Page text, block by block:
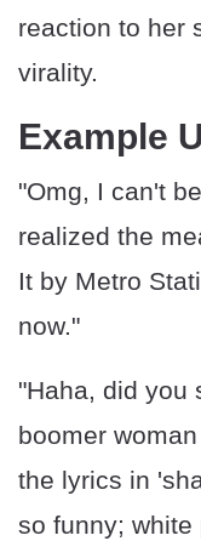
reaction to her
virality.
Example
"Omg, I can't
realized the
It by Metro
now."
"Haha, did you
boomer
the lyrics in
so funny;